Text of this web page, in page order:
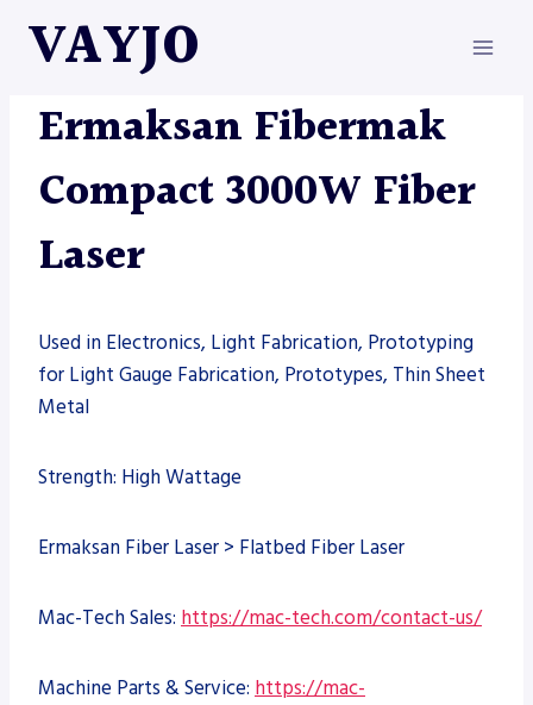
VAYJO
FIBER LASER
Ermaksan Fibermak
Compact 3000W Fiber
Laser
Used in Electronics, Light Fabrication, Prototyping
for Light Gauge Fabrication, Prototypes, Thin Sheet
Metal
Strength: High Wattage
Ermaksan Fiber Laser > Flatbed Fiber Laser
Mac-Tech Sales: https://mac-tech.com/contact-us/
Machine Parts & Service: https://mac-